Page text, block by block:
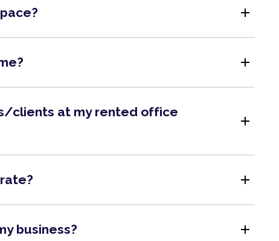
add
add
clients at my rented office
add
add
business? add